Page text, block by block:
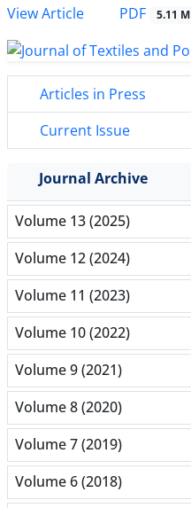
View Article
PDF 5.11 M
Articles in Press
Current Issue
Journal Archive
Volume 13 (2025)
Volume 12 (2024)
Volume 11 (2023)
Volume 10 (2022)
Volume 9 (2021)
Volume 8 (2020)
Volume 7 (2019)
Volume 6 (2018)